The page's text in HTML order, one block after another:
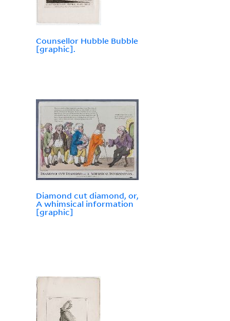
Counsellor Hubble Bubble
[graphic].
Diamond cut diamond, or,
A whimsical information
[graphic]